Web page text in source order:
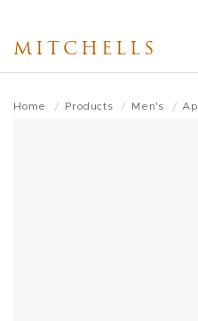
main
MITCHELLS
Home Products Men's